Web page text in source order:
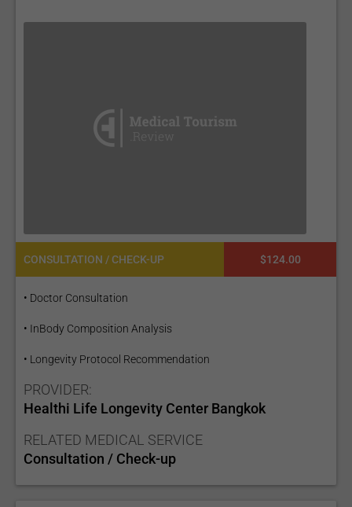
CONSULTATION / CHECK-UP $124.00
• Doctor Consultation
• InBody Composition Analysis
• Longevity Protocol Recommendation
PROVIDER:
Healthi Life Longevity Center Bangkok
RELATED MEDICAL SERVICE
Consultation / Check-up